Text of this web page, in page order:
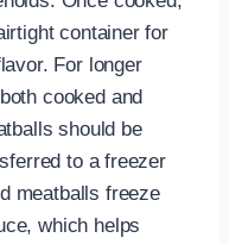
container for
For longer
cooked and
should be
to a freezer
meatballs freeze
which helps